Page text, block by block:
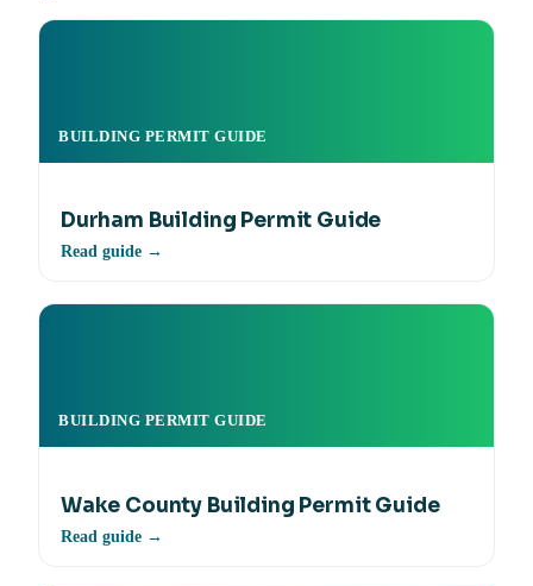
BUILDING PERMIT GUIDE
Durham Building Permit Guide
Read guide →
BUILDING PERMIT GUIDE
Wake County Building Permit Guide
Read guide →